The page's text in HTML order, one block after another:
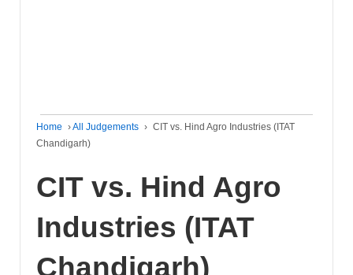
Home ›All Judgements › CIT vs. Hind Agro Industries (ITAT
Chandigarh)
CIT vs. Hind Agro
Industries (ITAT
Chandigarh)